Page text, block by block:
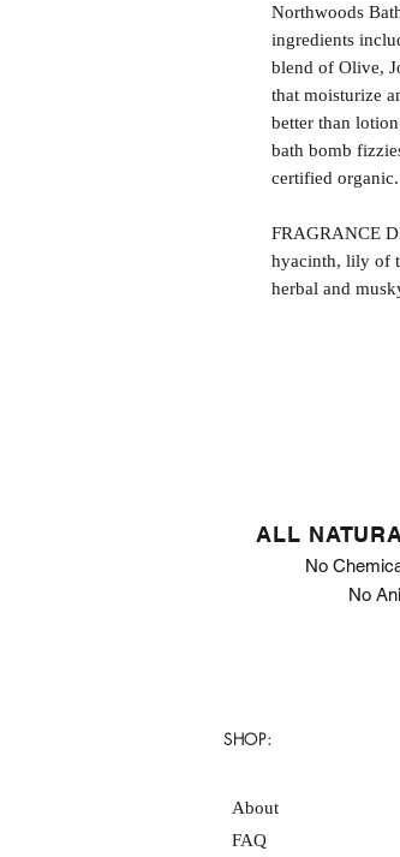
Northwoods
ingredients
blend of Olive,
that moisturize
better than
bath bomb
certified organic.
FRAGRANCE
hyacinth, lily of
herbal and
ALL
No
No
SHOP:
About
FAQ